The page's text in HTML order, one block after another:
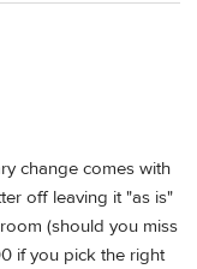
change comes with
off leaving it "as is"
(should you miss
if you pick the right